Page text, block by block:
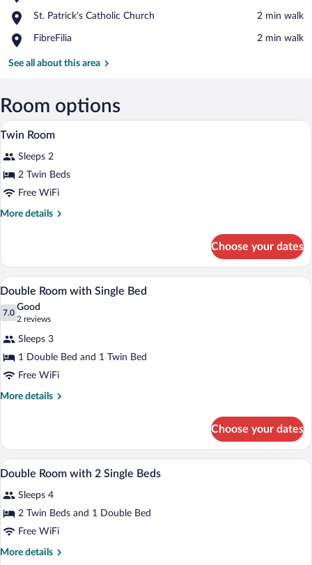
Historical
St. Patrick's Catholic Church
Place,
Patrick's
Church
‪2 min walk‬
FibreFilia
Place,
‪2 min walk‬
See all about this area
Room options
View
photos
for
Twin
Room
A bedroom with a bed, a dresser, a
8
Twin Room
Sleeps 2
2 Twin Beds
Free WiFi
More details
More
Room
Choose your dates
View
all
photos
Double
Room
with
Single
A hotel room with two single beds, a
5
Double Room with Single Bed
7.0
7.0 out of 10
Good
2 reviews
(2
reviews)
Sleeps 3
1 Double Bed and 1 Twin Bed
Free WiFi
More details
More
Room
with
Single
Choose your dates
View
all
photos
for
Double
Room
A hotel room with two single beds, a
5
Double Room with 2 Single Beds
Sleeps 4
2 Twin Beds and 1 Double Bed
Free WiFi
More details
More